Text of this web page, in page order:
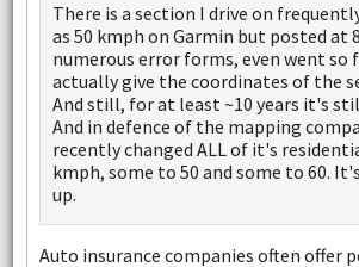
There is a section I drive on
as 50 kmph on Garmin but posted at
numerous error forms, even went so
actually give the coordinates of the
And still, for at least ~10 years it's
And in defence of the mapping
recently changed ALL of it's
kmph, some to 50 and some to 60.
up.
Auto insurance companies often offer